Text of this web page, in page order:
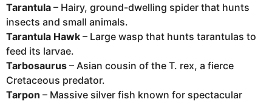
Tarantula – Hairy, ground-dwelling spider that hunts
insects and small animals.
Tarantula Hawk – Large wasp that hunts tarantulas to
feed its larvae.
Tarbosaurus – Asian cousin of the T. rex, a fierce
Cretaceous predator.
Tarpon – Massive silver fish known for spectacular